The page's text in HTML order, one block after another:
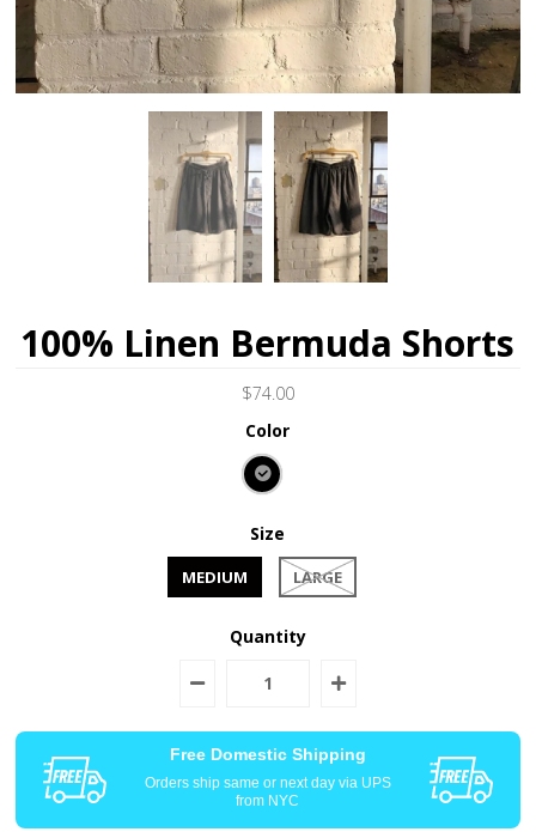
100% Linen Bermuda Shorts
$74.00
Color
Size
MEDIUM LARGE
Quantity
Free Domestic Shipping
Orders ship same or next day via UPS
from NYC